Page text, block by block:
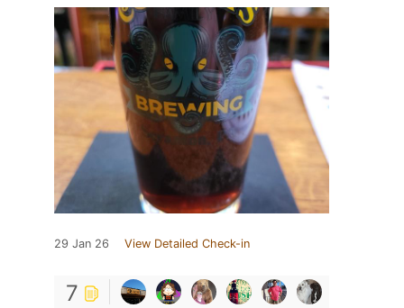
29 Jan 26 View Detailed Check-in
7